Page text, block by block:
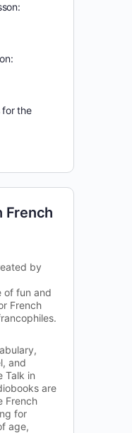
for the
French
by
of fun and
French
and
Talk in
are
French
for
age,